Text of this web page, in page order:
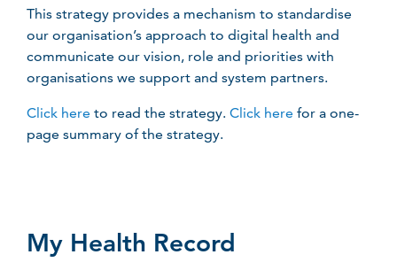
This strategy provides a mechanism to standardise
our organisation’s approach to digital health and
communicate our vision, role and priorities with
organisations we support and system partners.
Click here to read the strategy. Click here for a one-
page summary of the strategy.
My Health Record